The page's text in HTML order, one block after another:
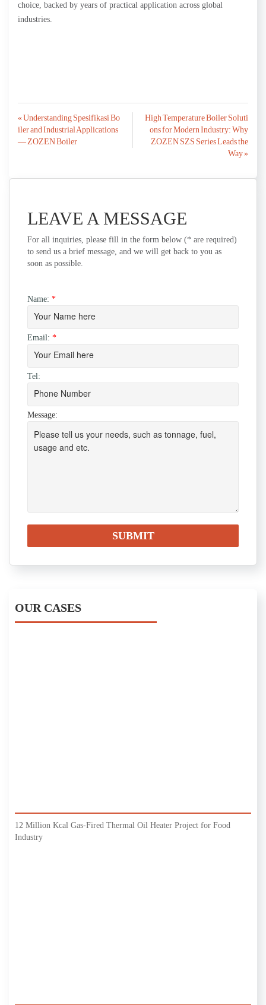
choice, backed by years of practical application across global
industries.
Post
navigation
« Understanding Spesifikasi Bo
iler and Industrial Applications
— ZOZEN Boiler
High Temperature Boiler Soluti
ons for Modern Industry: Why
ZOZEN SZS Series Leads the
Way »
LEAVE A MESSAGE
For all inquiries, please fill in the form below (* are required)
to send us a brief message, and we will get back to you as
soon as possible.
Name: *
Email: *
Tel:
Message:
OUR CASES
12 Million Kcal Gas-Fired Thermal Oil Heater Project for Food
Industry